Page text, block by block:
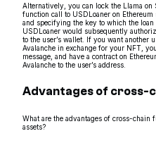
Alternatively, you can lock the Llama on
function call to USDLoaner on
and specifying the key to which the loan
USDLoaner would subsequently
to the user’s wallet. If you want another
Avalanche in exchange for your NFT,
message, and have a contract on
Avalanche to the user’s address.
Advantages of cross-
What are the advantages of cross-
assets?